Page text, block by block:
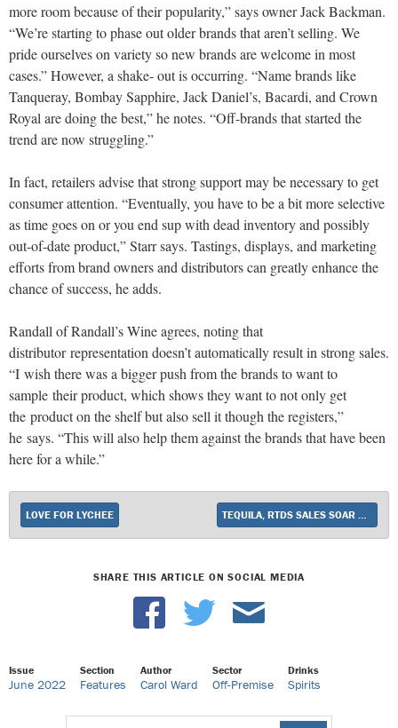
more room because of their popularity,” says owner Jack Backman.
“We’re starting to phase out older brands that aren’t selling. We
pride ourselves on variety so new brands are welcome in most
cases.” However, a shake- out is occurring. “Name brands like
Tanqueray, Bombay Sapphire, Jack Daniel’s, Bacardi, and Crown
Royal are doing the best,” he notes. “Off-brands that started the
trend are now struggling.”
In fact, retailers advise that strong support may be necessary to get
consumer attention. “Eventually, you have to be a bit more selective
as time goes on or you end sup with dead inventory and possibly
out-of-date product,” Starr says. Tastings, displays, and marketing
efforts from brand owners and distributors can greatly enhance the
chance of success, he adds.
Randall of Randall’s Wine agrees, noting that
distributor representation doesn’t automatically result in strong sales.
“I wish there was a bigger push from the brands to want to
sample their product, which shows they want to not only get
the product on the shelf but also sell it though the registers,”
he says. “This will also help them against the brands that have been
here for a while.”
LOVE FOR LYCHEE
SHARE THIS ARTICLE ON SOCIAL MEDIA
Issue
June 2022
Section
Features
Author
Carol Ward
Sector
Off-Premise
Drinks
Spirits